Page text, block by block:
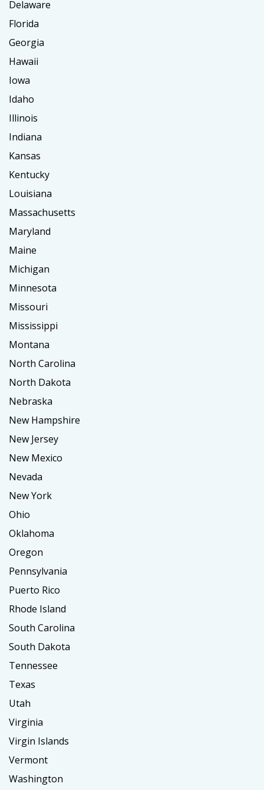
Delaware
Florida
Georgia
Hawaii
Iowa
Idaho
Illinois
Indiana
Kansas
Kentucky
Louisiana
Massachusetts
Maryland
Maine
Michigan
Minnesota
Missouri
Mississippi
Montana
North Carolina
North Dakota
Nebraska
New Hampshire
New Jersey
New Mexico
Nevada
New York
Ohio
Oklahoma
Oregon
Pennsylvania
Puerto Rico
Rhode Island
South Carolina
South Dakota
Tennessee
Texas
Utah
Virginia
Virgin Islands
Vermont
Washington